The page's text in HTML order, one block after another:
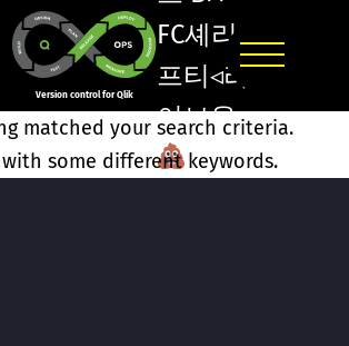
Version control for Qlik
FC셰리
프티◃라
이브온
트리
matched your search criteria.
some different keywords.